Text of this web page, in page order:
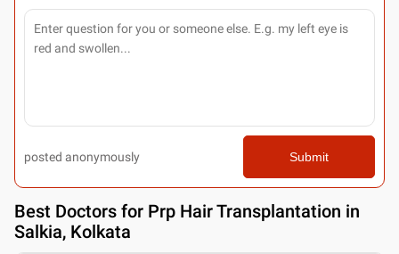
posted anonymously Submit
Best Doctors for Prp Hair Transplantation in
Salkia, Kolkata